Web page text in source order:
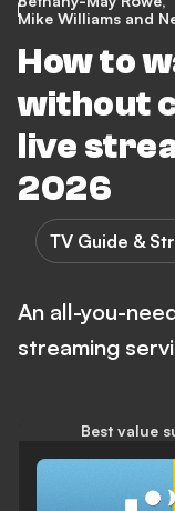
Mike Williams and
How to
without
live
2026
TV Guide &
An all-you-
streaming
Best value